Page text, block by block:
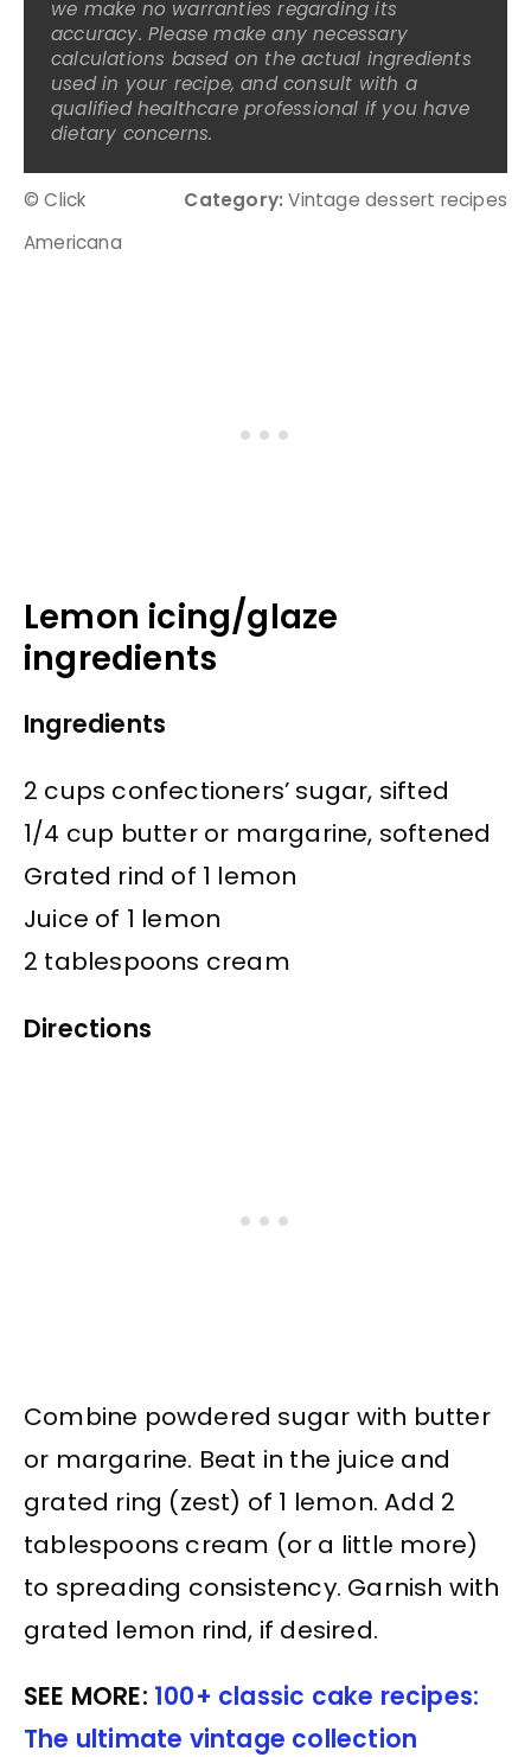
we make no warranties regarding its
accuracy. Please make any necessary
calculations based on the actual ingredients
used in your recipe, and consult with a
qualified healthcare professional if you have
dietary concerns.
© Click
Americana
Category: Vintage dessert recipes
Lemon icing/glaze
ingredients
Ingredients
2 cups confectioners’ sugar, sifted
1/4 cup butter or margarine, softened
Grated rind of 1 lemon
Juice of 1 lemon
2 tablespoons cream
Directions
Combine powdered sugar with butter
or margarine. Beat in the juice and
grated ring (zest) of 1 lemon. Add 2
tablespoons cream (or a little more)
to spreading consistency. Garnish with
grated lemon rind, if desired.
SEE MORE: 100+ classic cake recipes:
The ultimate vintage collection